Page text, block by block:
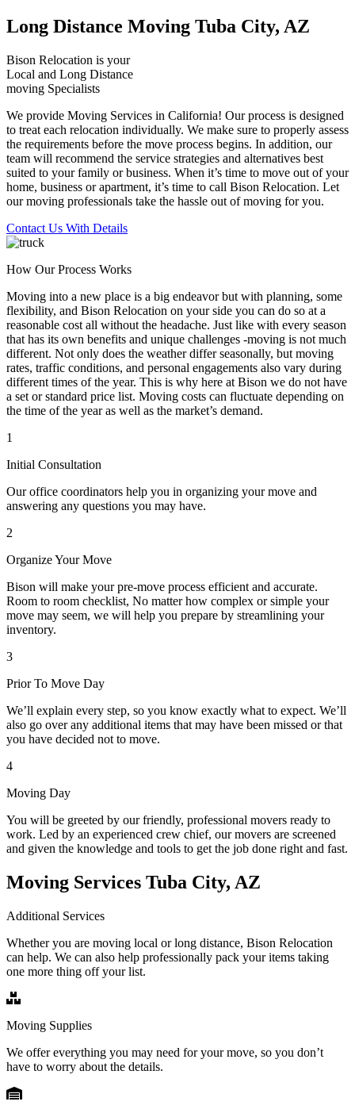
Long Distance Moving Tuba City, AZ
Bison Relocation is your
Local and Long Distance
moving Specialists
We provide Moving Services in California! Our process is designed
to treat each relocation individually. We make sure to properly assess
the requirements before the move process begins. In addition, our
team will recommend the service strategies and alternatives best
suited to your family or business. When it’s time to move out of your
home, business or apartment, it’s time to call Bison Relocation. Let
our moving professionals take the hassle out of moving for you.
Contact Us With Details
How Our Process Works
Moving into a new place is a big endeavor but with planning, some
flexibility, and Bison Relocation on your side you can do so at a
reasonable cost all without the headache. Just like with every season
that has its own benefits and unique challenges -moving is not much
different. Not only does the weather differ seasonally, but moving
rates, traffic conditions, and personal engagements also vary during
different times of the year. This is why here at Bison we do not have
a set or standard price list. Moving costs can fluctuate depending on
the time of the year as well as the market’s demand.
1
Initial Consultation
Our office coordinators help you in organizing your move and
answering any questions you may have.
2
Organize Your Move
Bison will make your pre-move process efficient and accurate.
Room to room checklist, No matter how complex or simple your
move may seem, we will help you prepare by streamlining your
inventory.
3
Prior To Move Day
We’ll explain every step, so you know exactly what to expect. We’ll
also go over any additional items that may have been missed or that
you have decided not to move.
4
Moving Day
You will be greeted by our friendly, professional movers ready to
work. Led by an experienced crew chief, our movers are screened
and given the knowledge and tools to get the job done right and fast.
Moving Services Tuba City, AZ
Additional Services
Whether you are moving local or long distance, Bison Relocation
can help. We can also help professionally pack your items taking
one more thing off your list.
Moving Supplies
We offer everything you may need for your move, so you don’t
have to worry about the details.